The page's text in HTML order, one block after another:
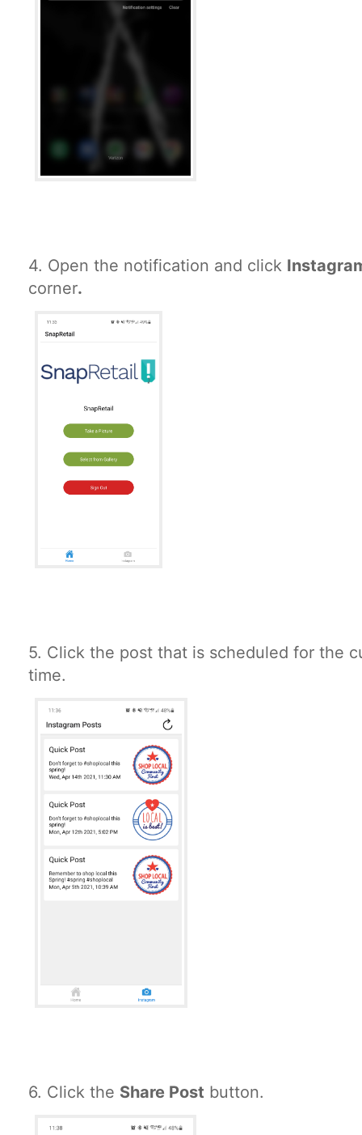
4. Open the notification and click
corner.
5. Click the post that is scheduled for the
time.
6. Click the Share Post button.